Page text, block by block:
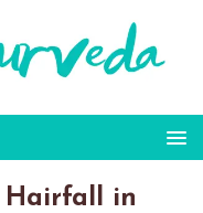
Hairfall in